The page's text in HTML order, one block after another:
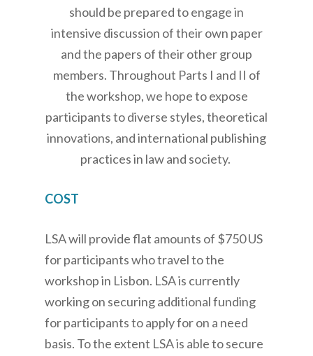
should be prepared to engage in
intensive discussion of their own paper
and the papers of their other group
members. Throughout Parts I and II of
the workshop, we hope to expose
participants to diverse styles, theoretical
innovations, and international publishing
practices in law and society.
COST
LSA will provide flat amounts of $750 US
for participants who travel to the
workshop in Lisbon. LSA is currently
working on securing additional funding
for participants to apply for on a need
basis. To the extent LSA is able to secure